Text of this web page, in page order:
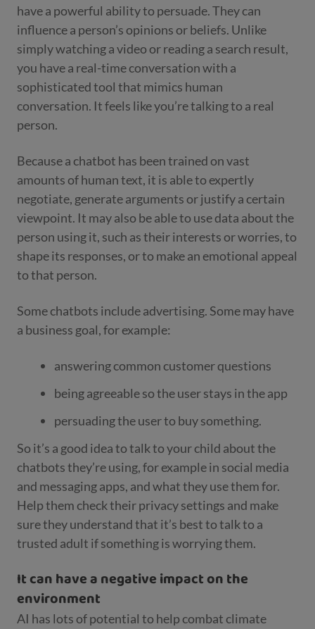
have a powerful ability to persuade. They can
influence a person’s opinions or beliefs. Unlike
simply watching a video or reading a search result,
you have a real-time conversation with a
sophisticated tool that mimics human
conversation. It feels like you’re talking to a real
person.
Because a chatbot has been trained on vast
amounts of human text, it is able to expertly
negotiate, generate arguments or justify a certain
viewpoint. It may also be able to use data about the
person using it, such as their interests or worries, to
shape its responses, or to make an emotional appeal
to that person.
Some chatbots include advertising. Some may have
a business goal, for example:
answering common customer questions
being agreeable so the user stays in the app
persuading the user to buy something.
So it’s a good idea to talk to your child about the
chatbots they’re using, for example in social media
and messaging apps, and what they use them for.
Help them check their privacy settings and make
sure they understand that it’s best to talk to a
trusted adult if something is worrying them.
It can have a negative impact on the
environment
AI has lots of potential to help combat climate